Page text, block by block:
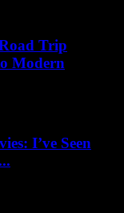
Trip
Modern
I’ve Seen